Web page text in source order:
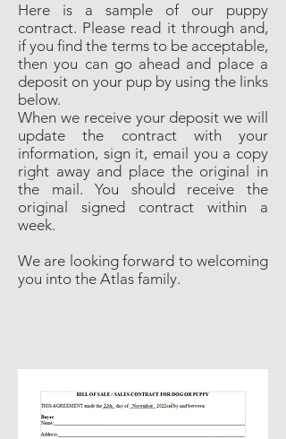
Here is a sample of our puppy
contract. Please read it through and,
if you find the terms to be acceptable,
then you can go ahead and place a
deposit on your pup by using the links
below.
When we receive your deposit we will
update the contract with your
information, sign it, email you a copy
right away and place the original in
the mail. You should receive the
original signed contract within a
week.
We are looking forward to welcoming
you into the Atlas family.